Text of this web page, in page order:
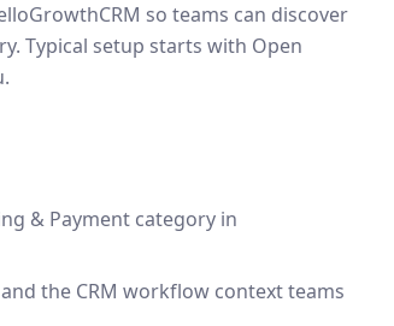
so teams can discover
Typical setup starts with Open
& Payment category in
the CRM workflow context teams